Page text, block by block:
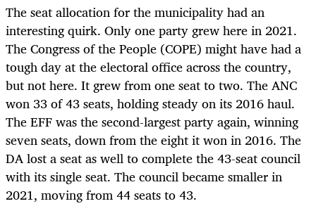
The seat allocation for the municipality had an
interesting quirk. Only one party grew here in 2021.
The Congress of the People (COPE) might have had a
tough day at the electoral office across the country,
but not here. It grew from one seat to two. The ANC
won 33 of 43 seats, holding steady on its 2016 haul.
The EFF was the second-largest party again, winning
seven seats, down from the eight it won in 2016. The
DA lost a seat as well to complete the 43-seat council
with its single seat. The council became smaller in
2021, moving from 44 seats to 43.